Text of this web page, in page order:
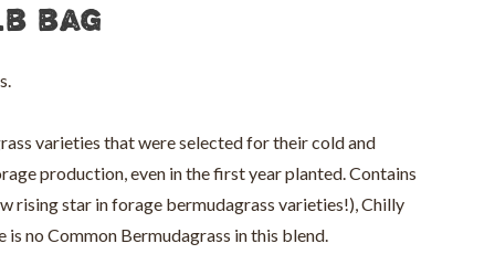
bag
varieties that were selected for their cold and
production, even in the first year planted. Contains
rising star in forage bermudagrass varieties!), Chilly
no Common Bermudagrass in this blend.